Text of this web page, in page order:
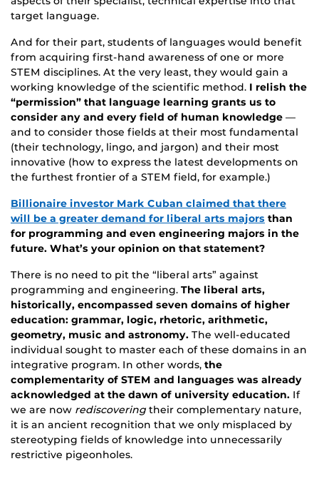
target language.
And for their part, students of languages would benefit
from acquiring first-hand awareness of one or more
STEM disciplines. At the very least, they would gain a
working knowledge of the scientific method. I relish the
“permission” that language learning grants us to
consider any and every field of human knowledge —
and to consider those fields at their most fundamental
(their technology, lingo, and jargon) and their most
innovative (how to express the latest developments on
the furthest frontier of a STEM field, for example.)
Billionaire investor Mark Cuban claimed that there
will be a greater demand for liberal arts majors than
for programming and even engineering majors in the
future. What’s your opinion on that statement?
There is no need to pit the “liberal arts” against
programming and engineering. The liberal arts,
historically, encompassed seven domains of higher
education: grammar, logic, rhetoric, arithmetic,
geometry, music and astronomy. The well-educated
individual sought to master each of these domains in an
integrative program. In other words, the
complementarity of STEM and languages was already
acknowledged at the dawn of university education. If
we are now rediscovering their complementary nature,
it is an ancient recognition that we only misplaced by
stereotyping fields of knowledge into unnecessarily
restrictive pigeonholes.